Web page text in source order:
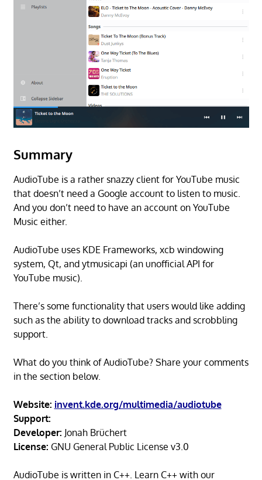
Summary
AudioTube is a rather snazzy client for YouTube music
that doesn’t need a Google account to listen to music.
And you don’t need to have an account on YouTube
Music either.
AudioTube uses KDE Frameworks, xcb windowing
system, Qt, and ytmusicapi (an unofficial API for
YouTube music).
There’s some functionality that users would like adding
such as the ability to download tracks and scrobbling
support.
What do you think of AudioTube? Share your comments
in the section below.
Website: invent.kde.org/multimedia/audiotube
Support:
Developer: Jonah Brüchert
License: GNU General Public License v3.0
AudioTube is written in C++. Learn C++ with our